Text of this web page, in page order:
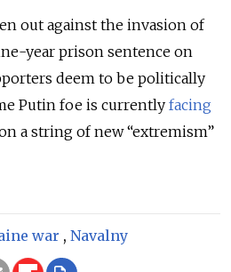
out against the invasion of
year prison sentence on
deem to be politically
Putin foe is currently facing
a string of new “extremism”
war , Navalny